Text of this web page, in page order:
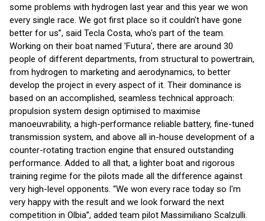
some problems with hydrogen last year and this year we won
every single race. We got first place so it couldn't have gone
better for us”, said Tecla Costa, who's part of the team.
Working on their boat named 'Futura', there are around 30
people of different departments, from structural to powertrain,
from hydrogen to marketing and aerodynamics, to better
develop the project in every aspect of it. Their dominance is
based on an accomplished, seamless technical approach:
propulsion system design optimised to maximise
manoeuvrability, a high-performance reliable battery, fine-tuned
transmission system, and above all in-house development of a
counter-rotating traction engine that ensured outstanding
performance. Added to all that, a lighter boat and rigorous
training regime for the pilots made all the difference against
very high-level opponents. “We won every race today so I'm
very happy with the result and we look forward the next
competition in Olbia”, added team pilot Massimiliano Scalzulli.